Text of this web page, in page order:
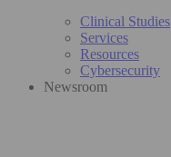
Clinical Studies
Services
Resources
Cybersecurity
Newsroom